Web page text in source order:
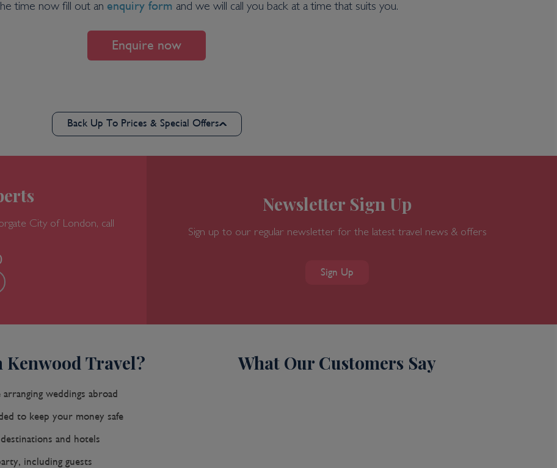
time now fill out an enquiry form and we will call you back at a time that suits you.
Enquire now
Back Up To Prices & Special Offers
City of London, call
Newsletter Sign Up
Sign up to our regular newsletter for the latest travel news & offers
Sign Up
Kenwood Travel?
weddings abroad
to keep your money safe
and hotels
including guests
What Our Customers Say